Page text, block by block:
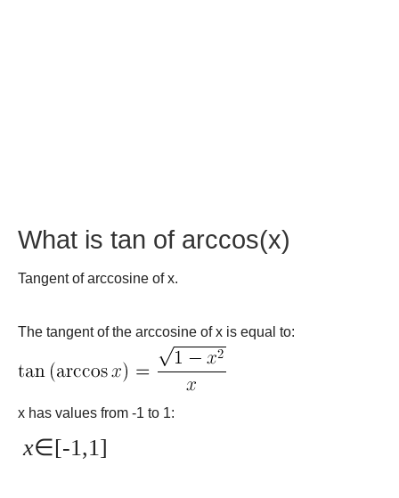
What is tan of arccos(x)
Tangent of arccosine of x.
The tangent of the arccosine of x is equal to:
x has values from -1 to 1:
x∈[-1,1]